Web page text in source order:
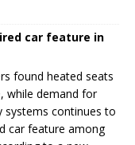
car feature in
found heated seats
while demand for
systems continues to
car feature among